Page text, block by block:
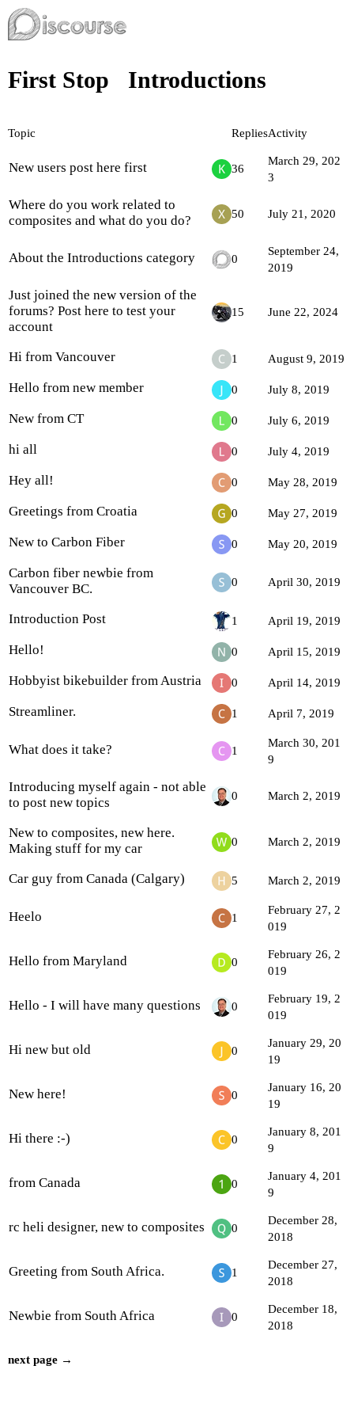
First Stop Introductions
Topic RepliesActivity
New users post here first 36
March 29, 202
3
Where do you work related to
composites and what do you do?
50 July 21, 2020
About the Introductions category 0
September 24,
2019
Just joined the new version of the
forums? Post here to test your
account
15 June 22, 2024
Hi from Vancouver 1 August 9, 2019
Hello from new member 0 July 8, 2019
New from CT 0 July 6, 2019
hi all 0 July 4, 2019
Hey all! 0 May 28, 2019
Greetings from Croatia 0 May 27, 2019
New to Carbon Fiber 0 May 20, 2019
Carbon fiber newbie from
Vancouver BC.
0 April 30, 2019
Introduction Post 1 April 19, 2019
Hello! 0 April 15, 2019
Hobbyist bikebuilder from Austria 0 April 14, 2019
Streamliner. 1 April 7, 2019
What does it take? 1
March 30, 201
9
Introducing myself again - not able
to post new topics
0 March 2, 2019
New to composites, new here.
Making stuff for my car
0 March 2, 2019
Car guy from Canada (Calgary) 5 March 2, 2019
Heelo 1
February 27, 2
019
Hello from Maryland 0
February 26, 2
019
Hello - I will have many questions 0
February 19, 2
019
Hi new but old 0
January 29, 20
19
New here! 0
January 16, 20
19
Hi there :-) 0
January 8, 201
9
from Canada 0
January 4, 201
9
rc heli designer, new to composites 0
December 28,
2018
Greeting from South Africa. 1
December 27,
2018
Newbie from South Africa 0
December 18,
2018
next page →